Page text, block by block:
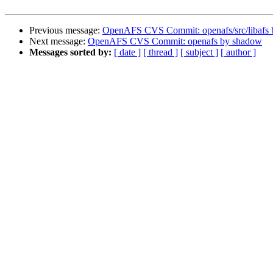
Previous message: OpenAFS CVS Commit: openafs/src/libafs
Next message: OpenAFS CVS Commit: openafs by shadow
Messages sorted by: [ date ] [ thread ] [ subject ] [ author ]